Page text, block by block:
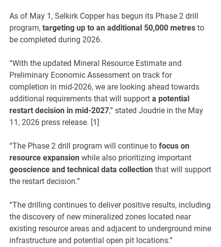
As of May 1, Selkirk Copper has begun its Phase 2 drill
program,targeting up to an additional 50,000 metres to
be completed during 2026.
“With the updated Mineral Resource Estimate and
Preliminary Economic Assessment on track for
completion in mid-2026, we are looking ahead towards
additional requirements that will supporta potential
restart decision in mid-2027,” stated Joudrie in the May
11, 2026 press release. [1]
“The Phase 2 drill program will continue tofocus on
resource expansion while also prioritizing important
geoscience and technical data collection that will support
the restart decision.”
“The drilling continues to deliver positive results, including
the discovery of new mineralized zones located near
existing resource areas and adjacent to underground mine
infrastructure and potential open pit locations.”